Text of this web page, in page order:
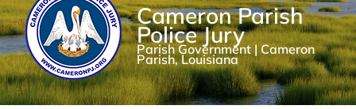
Cameron Parish
Police Jury
Parish Government | Cameron
Parish, Louisiana